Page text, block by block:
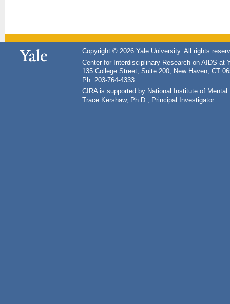
Copyright © 2026 Yale University. All rights
Center for Interdisciplinary Research on AIDS at
135 College Street, Suite 200, New Haven, CT
Ph: 203-764-4333
CIRA is supported by National Institute of
Trace Kershaw, Ph.D., Principal Investigator